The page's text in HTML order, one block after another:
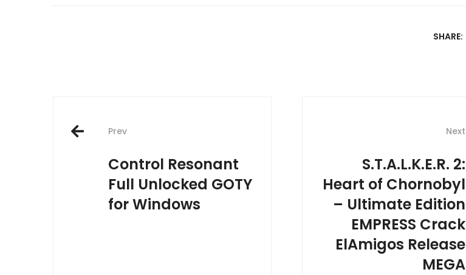
SHARE:
Post
navigation
Prev
Control Resonant
Full Unlocked GOTY
for Windows
Next
S.T.A.L.K.E.R. 2:
Heart of Chornobyl
– Ultimate Edition
EMPRESS Crack
ElAmigos Release
MEGA